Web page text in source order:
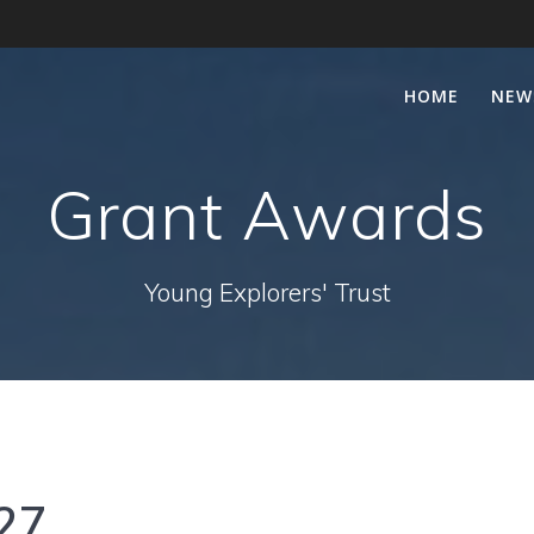
HOME
Grant Awards
Young Explorers' Trust